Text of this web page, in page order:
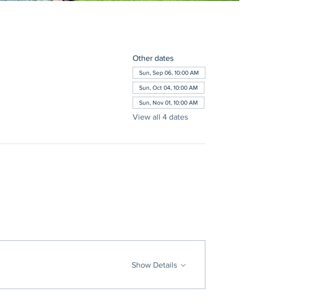
Other dates
Sun, Sep 06, 10:00 AM
Sun, Oct 04, 10:00 AM
Sun, Nov 01, 10:00 AM
View all 4 dates
Show Details